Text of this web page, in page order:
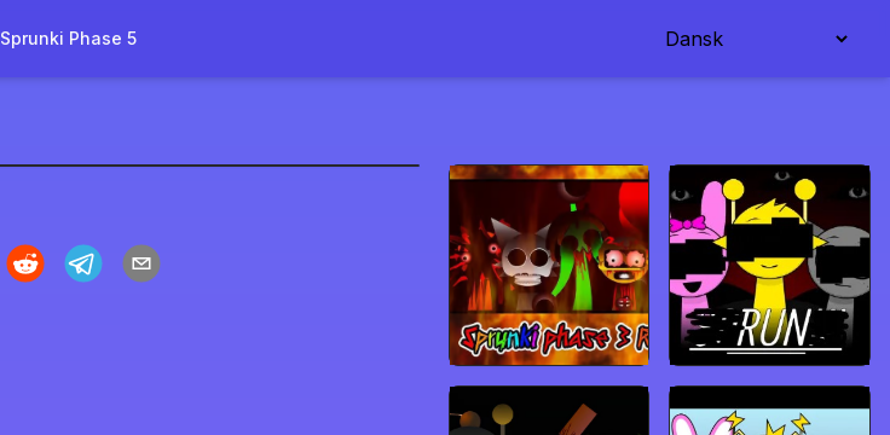
Sprunki Phase 5